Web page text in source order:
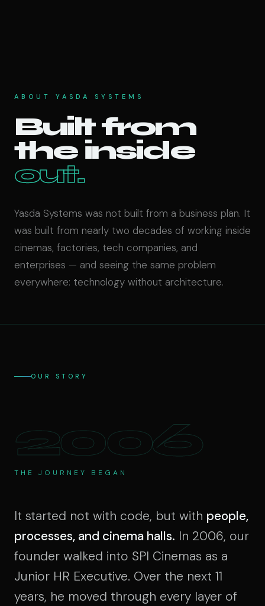
ABOUT YASDA SYSTEMS
Built from
the inside
out.
Yasda Systems was not built from a business plan. It
was built from nearly two decades of working inside
cinemas, factories, tech companies, and
enterprises — and seeing the same problem
everywhere: technology without architecture.
OUR STORY
2006
THE JOURNEY BEGAN
It started not with code, but with people,
processes, and cinema halls. In 2006, our
founder walked into SPI Cinemas as a
Junior HR Executive. Over the next 11
years, he moved through every layer of